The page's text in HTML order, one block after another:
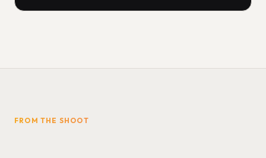
FROM THE SHOOT